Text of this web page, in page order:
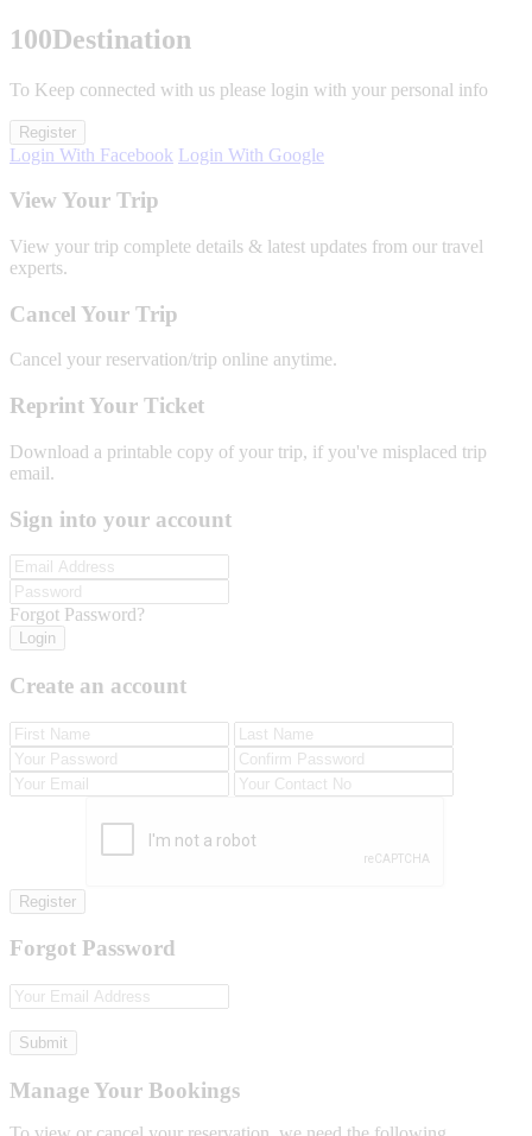
100Destination
To Keep connected with us please login with your personal info
Register
Login With Facebook Login With Google
View Your Trip
View your trip complete details & latest updates from our travel
experts.
Cancel Your Trip
Cancel your reservation/trip online anytime.
Reprint Your Ticket
Download a printable copy of your trip, if you've misplaced trip
email.
Sign into your account
Forgot Password?
Login
Create an account
Register
Forgot Password
Submit
Manage Your Bookings